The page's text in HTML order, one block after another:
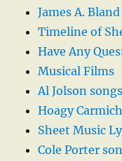
James A.
Timeline of
Have Any
Musical Films
Al Jolson songs
Hoagy
Sheet Music
Cole Porter